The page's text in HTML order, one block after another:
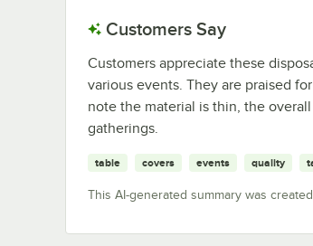
Customers Say
Customers appreciate these
various events. They are praised
note the material is thin, the
gatherings.
table covers events quality
This AI-generated summary was